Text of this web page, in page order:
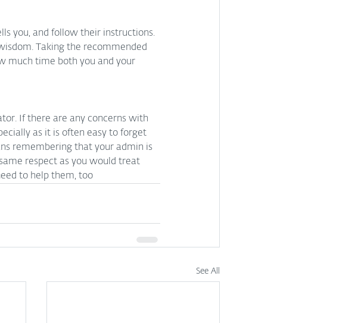
you, and follow their instructions.
Taking the recommended
much time both you and your
If there are any concerns with
as it is often easy to forget
remembering that your admin is
respect as you would treat
to help them, too
See All